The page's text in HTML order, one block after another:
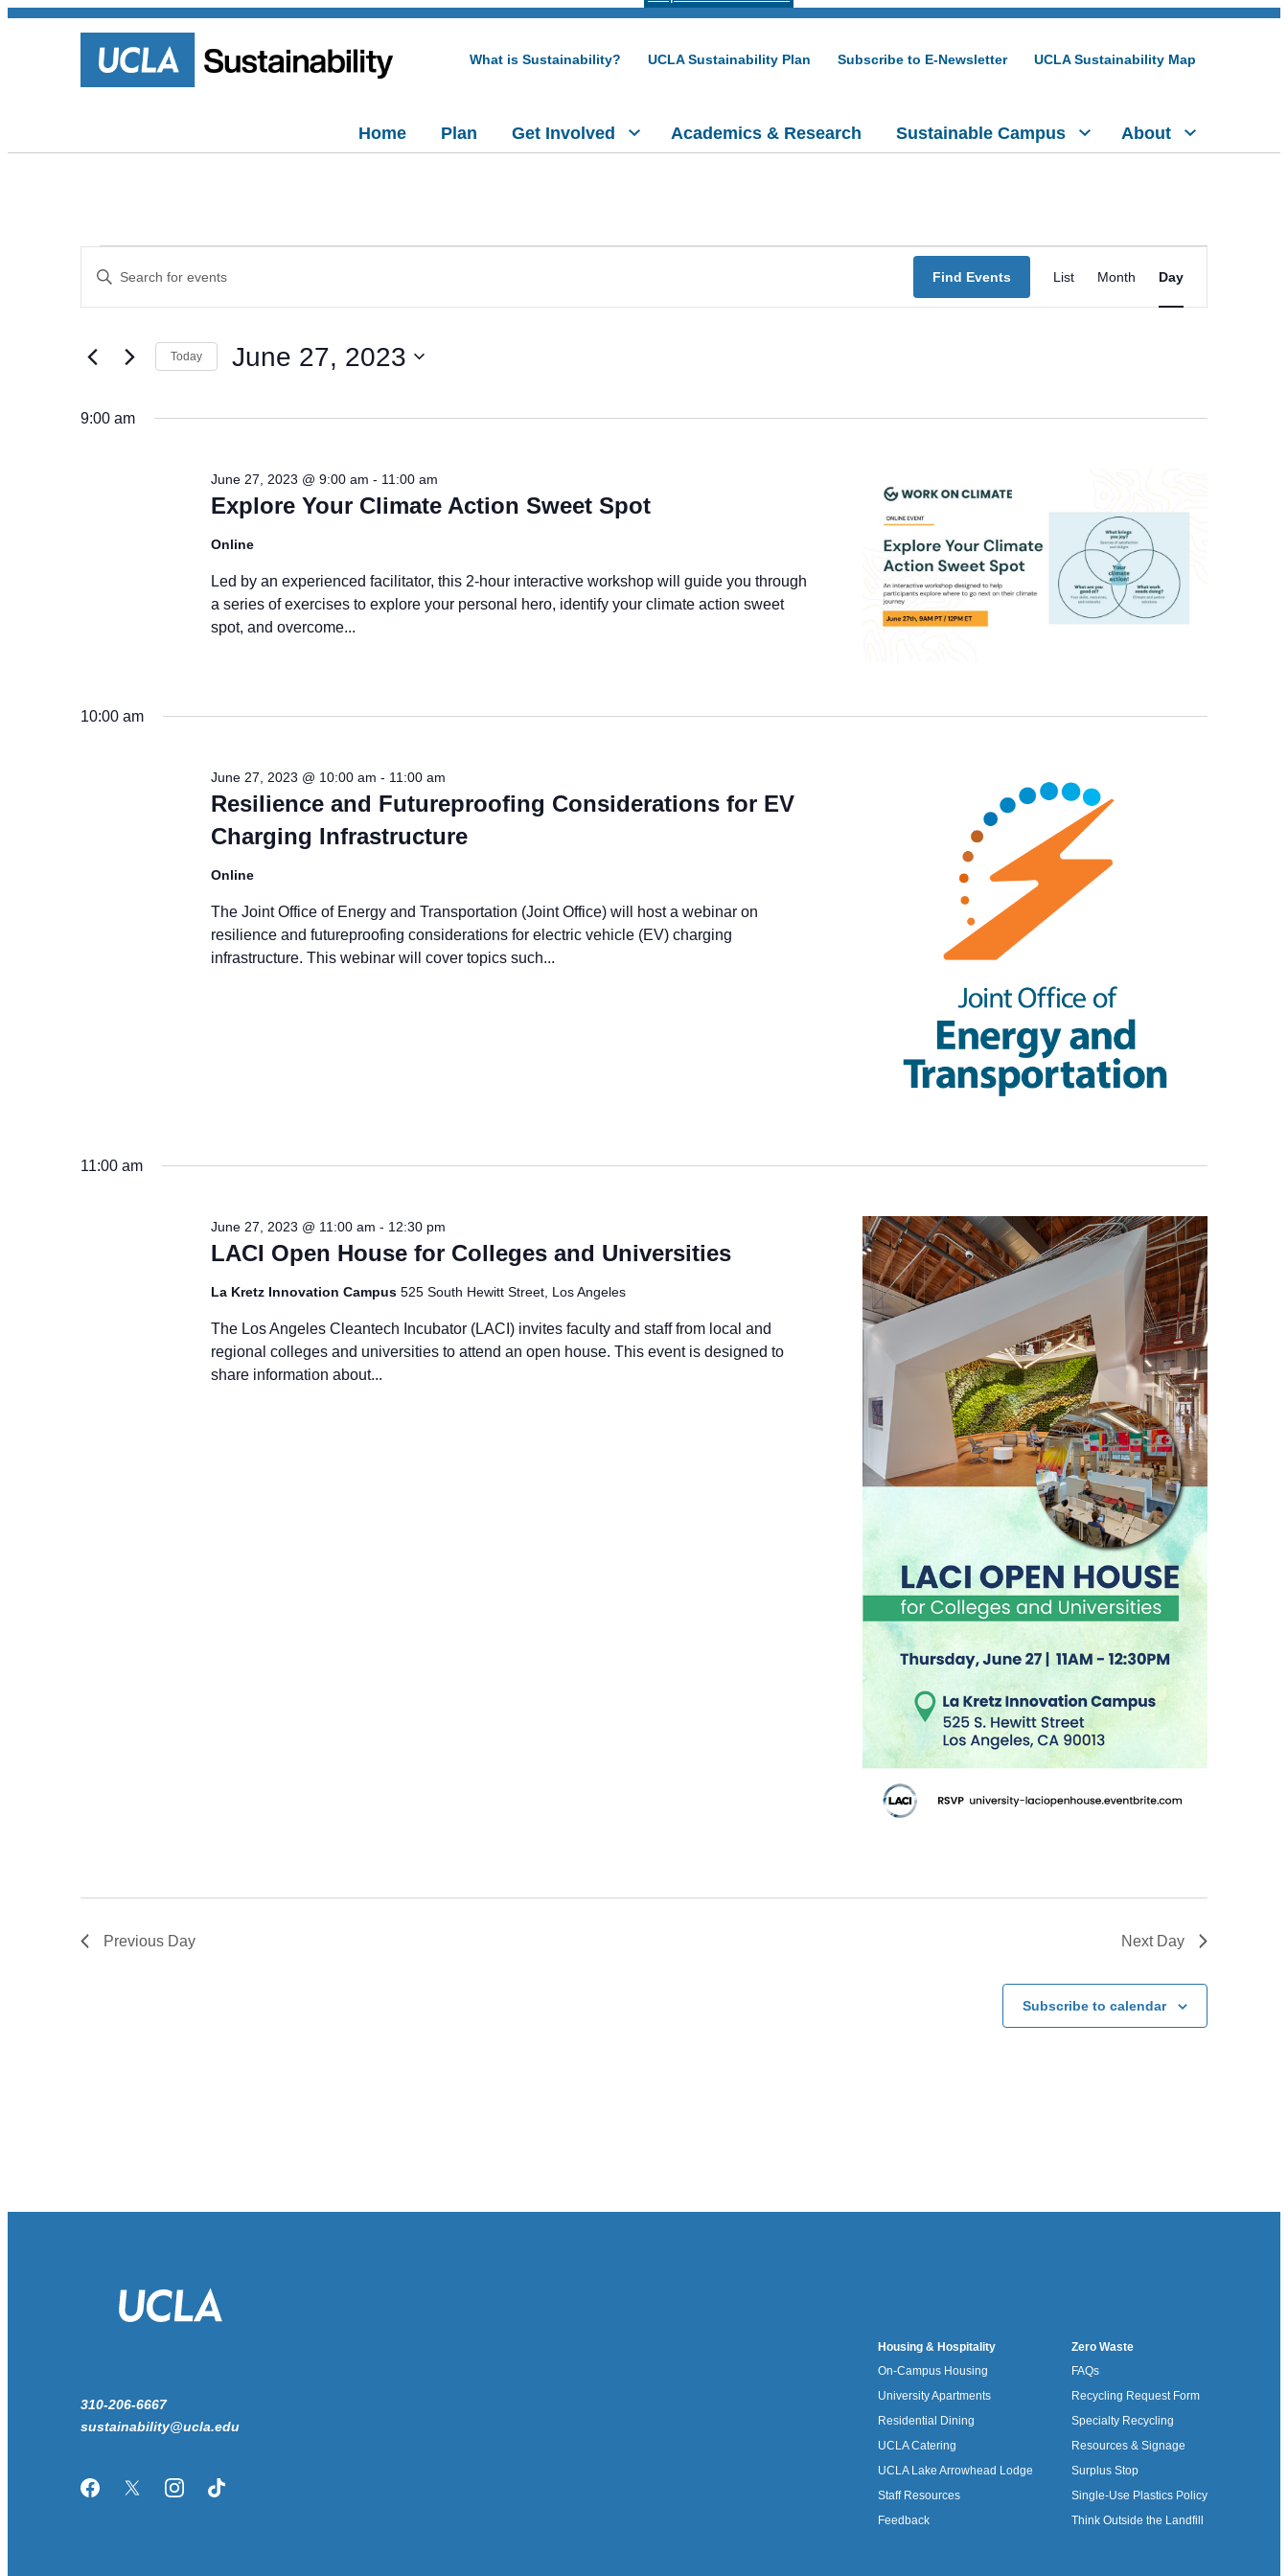
What is Sustainability? UCLA Sustainability Plan Subscribe to E-Newsletter UCLA Sustainability Map
Home Plan Get Involved Academics & Research Sustainable Campus About
Events
for
June
27,
Events
Search
and
Views
Navigation
Enter
Keyword.
by
Keyword.
Find Events
Views
Navigation
List Month Day
Today June 27, 2023
9:00 am
Explore Your Climate Action Sweet Spot
June 27, 2023 @ 9:00 am - 11:00 am
Online
Led by an experienced facilitator, this 2-hour interactive workshop will guide you through
a series of exercises to explore your personal hero, identify your climate action sweet
spot, and overcome...
10:00 am
Resilience and Futureproofing Considerations for EV
Charging Infrastructure
June 27, 2023 @ 10:00 am - 11:00 am
Online
The Joint Office of Energy and Transportation (Joint Office) will host a webinar on
resilience and futureproofing considerations for electric vehicle (EV) charging
infrastructure. This webinar will cover topics such...
11:00 am
LACI Open House for Colleges and Universities
June 27, 2023 @ 11:00 am - 12:30 pm
La Kretz Innovation Campus 525 South Hewitt Street, Los Angeles
The Los Angeles Cleantech Incubator (LACI) invites faculty and staff from local and
regional colleges and universities to attend an open house. This event is designed to
share information about...
Previous Day Next Day
Subscribe to calendar
310-206-6667
sustainability@ucla.edu
FacebookTwitter/XInstagramTikTok
Housing & Hospitality
On-Campus Housing
University Apartments
Residential Dining
UCLA Catering
UCLA Lake Arrowhead Lodge
Staff Resources
Feedback
Zero Waste
FAQs
Recycling Request Form
Specialty Recycling
Resources & Signage
Surplus Stop
Single-Use Plastics Policy
Think Outside the Landfill